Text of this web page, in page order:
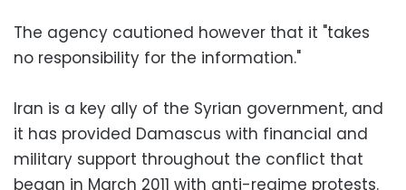
The agency cautioned however that it "takes
no responsibility for the information."
Iran is a key ally of the Syrian government, and
it has provided Damascus with financial and
military support throughout the conflict that
began in March 2011 with anti-regime protests.